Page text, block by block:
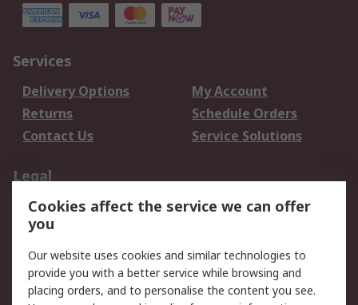
Services
Delivery Options
My Account
Returns
Schedule Orders
Contact Us
Service Solutions
Legal
Data Protection
Email Security
Privacy Policy
Terms and Conditions
of Sale
Cookies affect the service we can offer
you
Our website uses cookies and similar technologies to
provide you with a better service while browsing and
placing orders, and to personalise the content you see.